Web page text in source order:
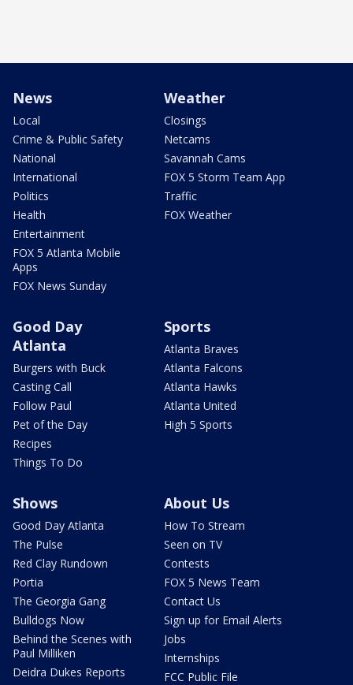
News
Local
Crime & Public Safety
National
International
Politics
Health
Entertainment
FOX 5 Atlanta Mobile
Apps
FOX News Sunday
Weather
Closings
Netcams
Savannah Cams
FOX 5 Storm Team App
Traffic
FOX Weather
Good Day
Atlanta
Burgers with Buck
Casting Call
Follow Paul
Pet of the Day
Recipes
Things To Do
Sports
Atlanta Braves
Atlanta Falcons
Atlanta Hawks
Atlanta United
High 5 Sports
Shows
Good Day Atlanta
The Pulse
Red Clay Rundown
Portia
The Georgia Gang
Bulldogs Now
Behind the Scenes with
Paul Milliken
Deidra Dukes Reports
About Us
How To Stream
Seen on TV
Contests
FOX 5 News Team
Contact Us
Sign up for Email Alerts
Jobs
Internships
FCC Public File